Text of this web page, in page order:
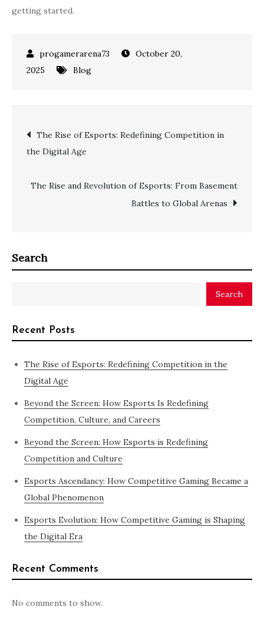
getting started.
October 20,
2025
Blog
Post
navigation
The Rise of Esports: Redefining Competition in
the Digital Age
The Rise and Revolution of Esports: From Basement
Battles to Global Arenas
Search
Search
Recent Posts
The Rise of Esports: Redefining Competition in the
Digital Age
Beyond the Screen: How Esports Is Redefining
Competition, Culture, and Careers
Beyond the Screen: How Esports is Redefining
Competition and Culture
Esports Ascendancy: How Competitive Gaming Became a
Global Phenomenon
Esports Evolution: How Competitive Gaming is Shaping
the Digital Era
Recent Comments
No comments to show.